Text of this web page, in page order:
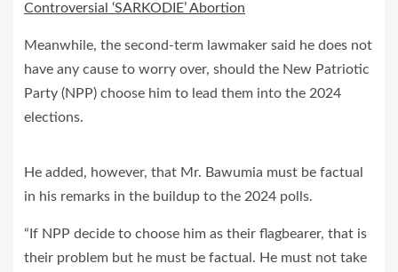
Controversial ‘SARKODIE’ Abortion
Meanwhile, the second-term lawmaker said he does not
have any cause to worry over, should the New Patriotic
Party (NPP) choose him to lead them into the 2024
elections.
He added, however, that Mr. Bawumia must be factual
in his remarks in the buildup to the 2024 polls.
“If NPP decide to choose him as their flagbearer, that is
their problem but he must be factual. He must not take